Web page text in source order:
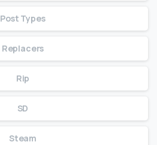
Post Types
Replacers
Rip
SD
Steam